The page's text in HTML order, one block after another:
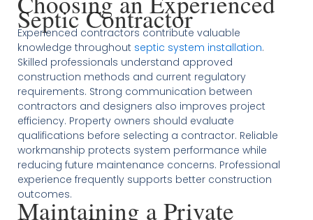
Septic Contractor
Experienced contractors contribute valuable
knowledge throughout septic system installation.
Skilled professionals understand approved
construction methods and current regulatory
requirements. Strong communication between
contractors and designers also improves project
efficiency. Property owners should evaluate
qualifications before selecting a contractor. Reliable
workmanship protects system performance while
reducing future maintenance concerns. Professional
experience frequently supports better construction
outcomes.
Maintaining a Private